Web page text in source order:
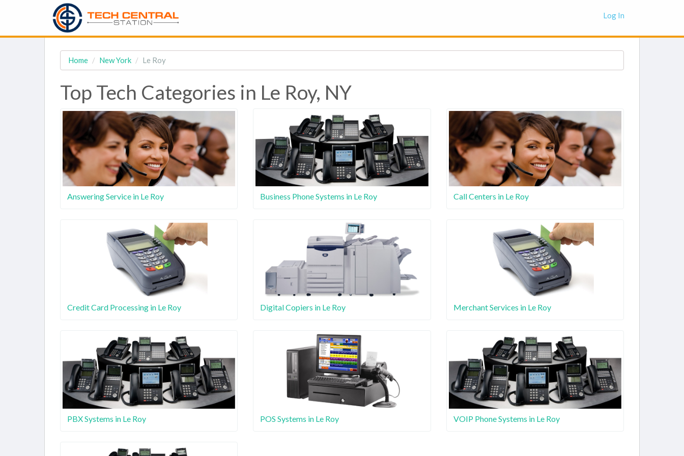
Log In
Home New York Le Roy
Top Tech Categories in Le Roy, NY
Answering Service in Le Roy Business Phone Systems in Le Roy Call Centers in Le Roy
Credit Card Processing in Le Roy Digital Copiers in Le Roy Merchant Services in Le Roy
PBX Systems in Le Roy POS Systems in Le Roy VOIP Phone Systems in Le Roy